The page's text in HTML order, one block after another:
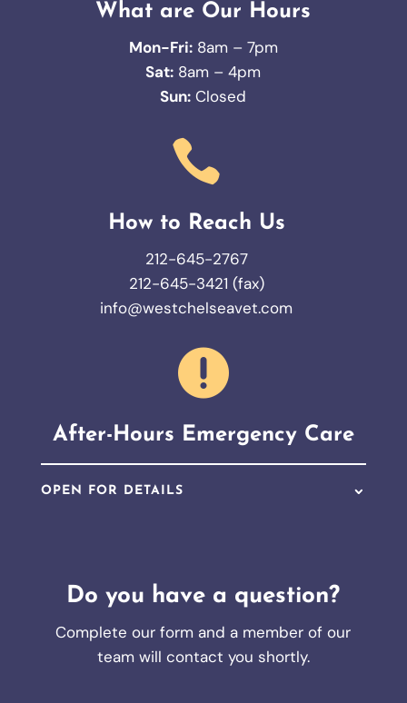
What are Our Hours
Mon-Fri:8am – 7pm
Sat: 8am – 4pm
Sun: Closed

How to Reach Us
212-645-2767
212-645-3421 (fax)
info@westchelseavet.com

After-Hours Emergency Care
OPEN FOR DETAILS
Do you have a question?
Complete our form and a member of our
team will contact you shortly.